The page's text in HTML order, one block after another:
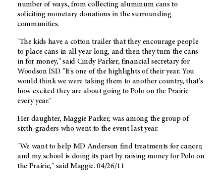
number of ways, from collecting aluminum cans to
soliciting monetary donations in the surrounding
communities.
"The kids have a cotton trailer that they encourage people
to place cans in all year long, and then they turn the cans
in for money," said Cindy Parker, financial secretary for
Woodson ISD. "It's one of the highlights of their year. You
would think we were taking them to another country, that's
how excited they are about going to Polo on the Prairie
every year."
Her daughter, Maggie Parker, was among the group of
sixth-graders who went to the event last year.
"We want to help MD Anderson find treatments for cancer,
and my school is doing its part by raising money for Polo on
the Prairie," said Maggie. 04/26/11